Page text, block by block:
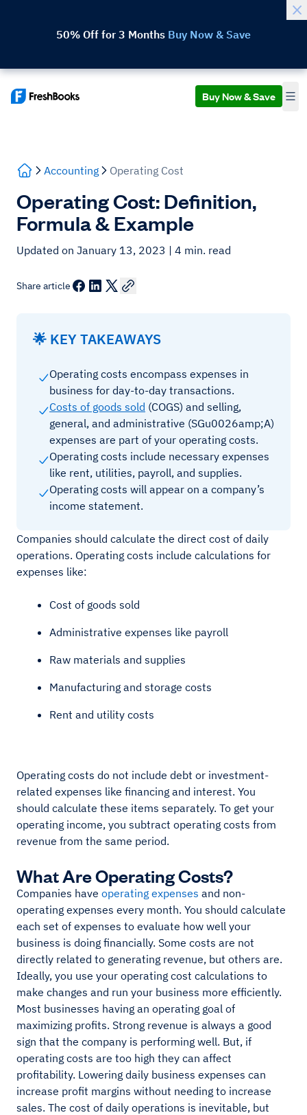
50% Off for 3 Months Buy Now & Save
Buy Now & Save
Accounting Operating Cost
Operating Cost: Definition,
Formula & Example
Updated on January 13, 2023 | 4 min. read
Share article
🌟 KEY TAKEAWAYS
Operating costs encompass expenses in
business for day-to-day transactions.
Costs of goods sold (COGS) and selling,
general, and administrative (SGu0026amp;A)
expenses are part of your operating costs.
Operating costs include necessary expenses
like rent, utilities, payroll, and supplies.
Operating costs will appear on a company’s
income statement.
Companies should calculate the direct cost of daily
operations. Operating costs include calculations for
expenses like:
Cost of goods sold
Administrative expenses like payroll
Raw materials and supplies
Manufacturing and storage costs
Rent and utility costs
Operating costs do not include debt or investment-
related expenses like financing and interest. You
should calculate these items separately. To get your
operating income, you subtract operating costs from
revenue from the same period.
What Are Operating Costs?
Companies have operating expenses and non-
operating expenses every month. You should calculate
each set of expenses to evaluate how well your
business is doing financially. Some costs are not
directly related to generating revenue, but others are.
Ideally, you use your operating cost calculations to
make changes and run your business more efficiently.
Most businesses having an operating goal of
maximizing profits. Strong revenue is always a good
sign that the company is performing well. But, if
operating costs are too high they can affect
profitability. Lowering daily business expenses can
increase profit margins without needing to increase
sales. The cost of daily operations is inevitable, but